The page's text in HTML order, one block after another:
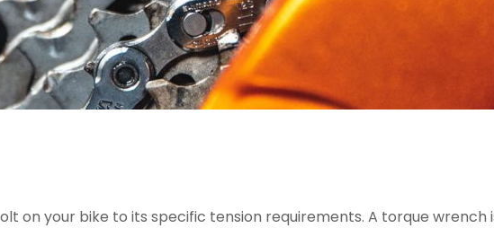
on your bike to its specific tension requirements. A torque